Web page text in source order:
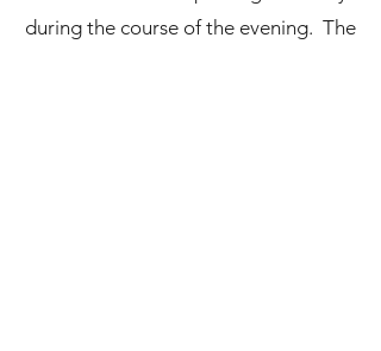
during the course of the evening. The